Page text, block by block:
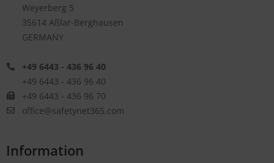
Weyerberg 5
35614 Aßlar-Berghausen
GERMANY
+49 6443 - 436 96 40
+49 6443 - 436 96 40
+49 6443 - 436 96 70
office@safetynet365.com
Information